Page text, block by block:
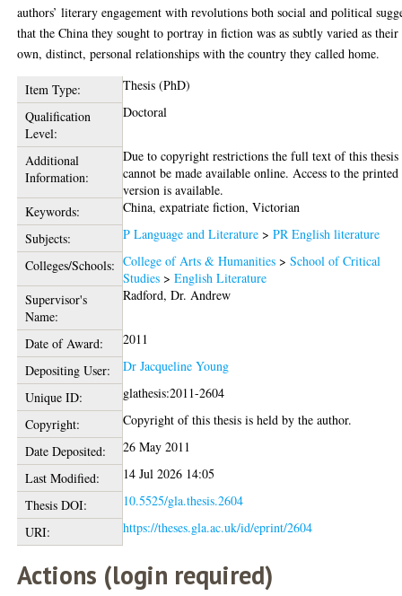
authors’ literary engagement with revolutions both social and political
that the China they sought to portray in fiction was as subtly varied as their
own, distinct, personal relationships with the country they called home.
Item Type:
Thesis (PhD)
Qualification
Level:
Doctoral
Additional
Information:
Due to copyright restrictions the full text of this thesis
cannot be made available online. Access to the printed
version is available.
Keywords:
China, expatriate fiction, Victorian
Subjects:
P Language and Literature >PR English literature
Colleges/Schools: College of Arts & Humanities >School of Critical
Studies >English Literature
Supervisor's
Name:
Radford, Dr. Andrew
Date of Award:
2011
Depositing User:
Dr Jacqueline Young
Unique ID:
glathesis:2011-2604
Copyright:
Copyright of this thesis is held by the author.
Date Deposited:
26 May 2011
Last Modified:
14 Jul 2026 14:05
Thesis DOI:
10.5525/gla.thesis.2604
URI:
https://theses.gla.ac.uk/id/eprint/2604
Actions (login required)